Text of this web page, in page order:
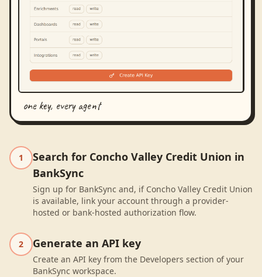
one key, every agent
1
Search for Concho Valley Credit Union in
BankSync
Sign up for BankSync and, if Concho Valley Credit Union
is available, link your account through a provider-
hosted or bank-hosted authorization flow.
2 Generate an API key
Create an API key from the Developers section of your
BankSync workspace.